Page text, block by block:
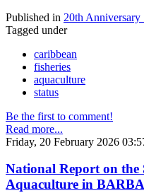
Published in 20th Anniversary
Tagged under
caribbean
fisheries
aquaculture
status
Be the first to comment!
Read more...
Friday, 20 February 2026
National Report on the
Aquaculture in